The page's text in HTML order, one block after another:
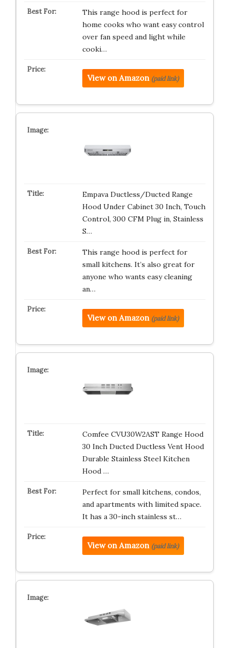
This range hood is perfect for
home cooks who want easy control
over fan speed and light while
cooki…
View on Amazon (paid link)
Empava Ductless/Ducted Range
Hood Under Cabinet 30 Inch, Touch
Control, 300 CFM Plug in, Stainless
S…
This range hood is perfect for
small kitchens. It’s also great for
anyone who wants easy cleaning
an…
View on Amazon (paid link)
Comfee CVU30W2AST Range Hood
30 Inch Ducted Ductless Vent Hood
Durable Stainless Steel Kitchen
Hood …
Perfect for small kitchens, condos,
and apartments with limited space.
It has a 30-inch stainless st…
View on Amazon (paid link)